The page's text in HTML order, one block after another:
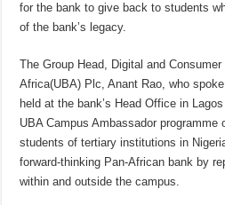
for the bank to give back to students
of the bank’s legacy.
The Group Head, Digital and
Africa(UBA) Plc, Anant Rao, who
held at the bank’s Head Office in
UBA Campus Ambassador programme
students of tertiary institutions in
forward-thinking Pan-African bank by
within and outside the campus.